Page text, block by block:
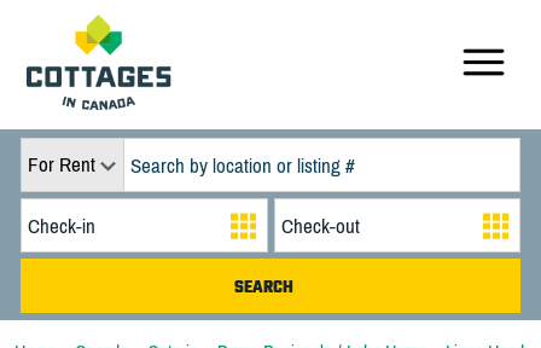
For Rent